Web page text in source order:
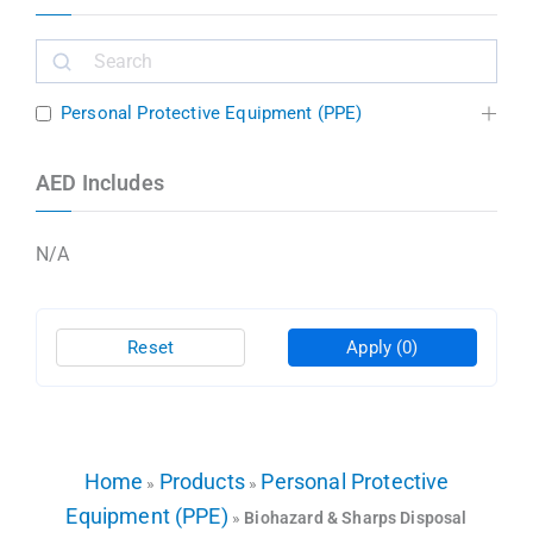
Personal Protective Equipment (PPE)
AED Includes
N/A
Apply (0)
Reset
Home » Products» Personal Protective
Equipment (PPE) » Biohazard & Sharps Disposal